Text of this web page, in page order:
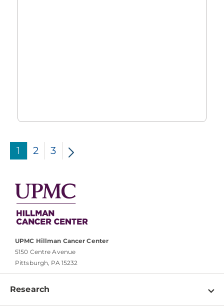
1 2 3
UPMC Hillman Cancer Center
5150 Centre Avenue
Pittsburgh, PA 15232
Research